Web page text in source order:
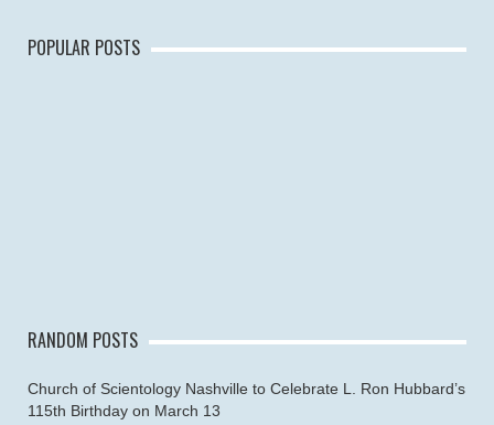
POPULAR POSTS
RANDOM POSTS
Church of Scientology Nashville to Celebrate L. Ron Hubbard’s
115th Birthday on March 13